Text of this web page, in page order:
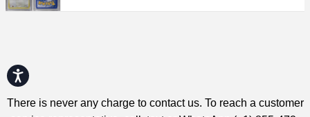
Accessibility
There is never any charge to contact us. To reach a customer